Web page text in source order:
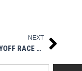
NEXT
UFL PLAYOFF RACE TIGHTENS AS ALL EIGHT TEAMS REMAIN ALIVE ENTERING WEEK 9 Next